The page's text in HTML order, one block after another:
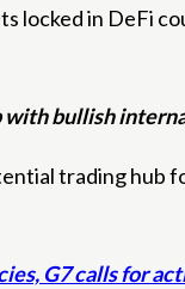
locked in DeFi
with bullish
trading
G7 calls for